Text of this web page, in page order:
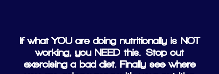
If what YOU are doing nutritionally is NOT
working, you NEED this. Stop out
exercising a bad diet. Finally see where